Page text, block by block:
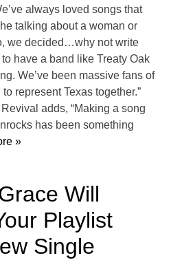
always loved songs that
talking about a woman or
we decided…why not write
have a band like Treaty Oak
We’ve been massive fans of
represent Texas together.”
adds, “Making a song
has been something
»
Will
Playlist
Single